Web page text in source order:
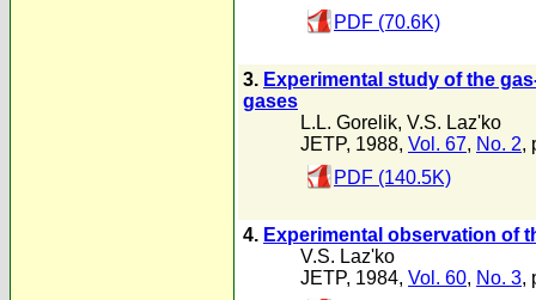
PDF (70.6K)
3. Experimental study of the
gases
L.L. Gorelik, V.S. Laz'ko
JETP, 1988, Vol. 67, No. 2,
PDF (140.5K)
4. Experimental observation of
V.S. Laz'ko
JETP, 1984, Vol. 60, No. 3,